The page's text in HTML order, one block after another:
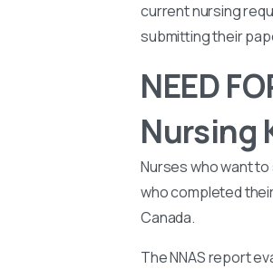
current nursing
submitting their
NEED
Nursing
Nurses who want to
who completed
Canada.
The NNAS report